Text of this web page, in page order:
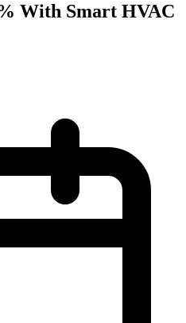
With Smart HVAC